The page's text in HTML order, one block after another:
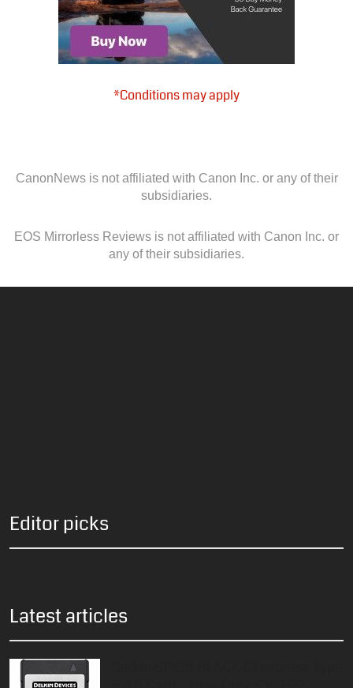
*Conditions may apply
CanonNews is not affiliated with Canon Inc. or any of their
subsidiaries.
EOS Mirrorless Reviews is not affiliated with Canon Inc. or
any of their subsidiaries.
Editor picks
Latest articles